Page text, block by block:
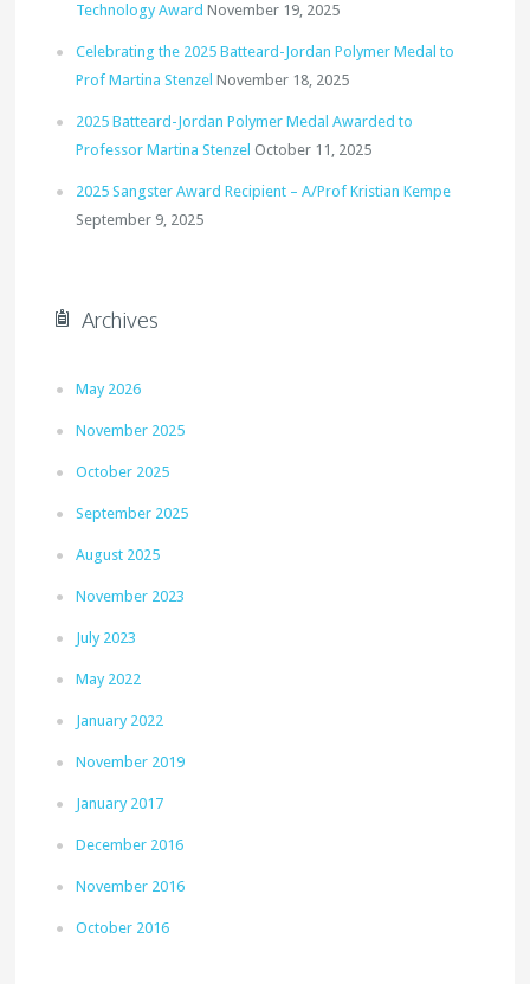
Technology Award November 19, 2025
Celebrating the 2025 Batteard-Jordan Polymer Medal to
Prof Martina Stenzel November 18, 2025
2025 Batteard-Jordan Polymer Medal Awarded to
Professor Martina Stenzel October 11, 2025
2025 Sangster Award Recipient – A/Prof Kristian Kempe
September 9, 2025
Archives
May 2026
November 2025
October 2025
September 2025
August 2025
November 2023
July 2023
May 2022
January 2022
November 2019
January 2017
December 2016
November 2016
October 2016